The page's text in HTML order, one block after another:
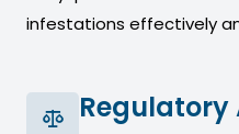
infestations effectively